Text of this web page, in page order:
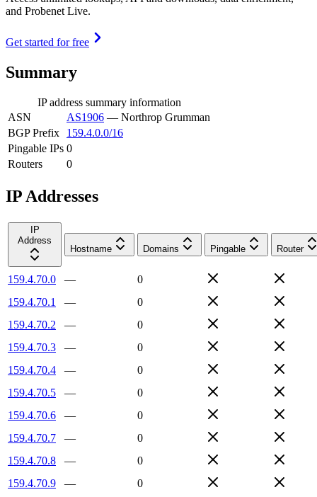
and Probenet Live.
Get started for free
Summary
IP address summary information
ASN
AS1906 — Northrop Grumman
BGP Prefix
159.4.0.0/16
Pingable IPs 0
Routers
0
IP Addresses
IP
Address
Hostname
Domains Pingable Router
159.4.70.0 —
0
159.4.70.1
—
0
159.4.70.2
—
0
159.4.70.3
—
0
159.4.70.4
—
0
159.4.70.5
—
0
159.4.70.6
—
0
159.4.70.7
—
0
159.4.70.8
—
0
159.4.70.9
—
0